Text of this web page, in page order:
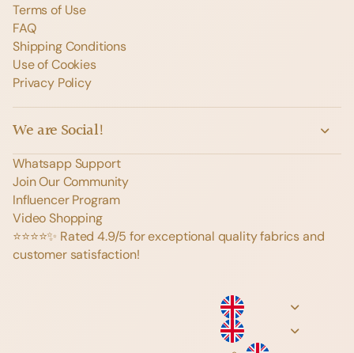
Terms of Use
FAQ
Shipping Conditions
Use of Cookies
Privacy Policy
We are Social!
Whatsapp Support
Join Our Community
Influencer Program
Video Shopping
⭐️⭐️⭐️⭐️✨ Rated 4.9/5 for exceptional quality fabrics and
customer satisfaction!